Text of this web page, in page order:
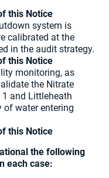
this Notice
system is
calibrated at the
in the audit strategy.
this Notice
monitoring, as
the Nitrate
and Littleheath
of water entering
this Notice
the following
each case: